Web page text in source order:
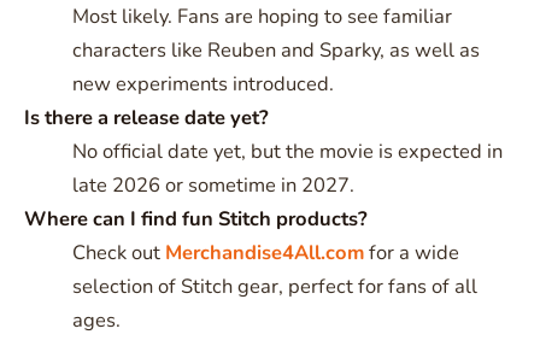
Most likely. Fans are hoping to see familiar
characters like Reuben and Sparky, as well as
new experiments introduced.
Is there a release date yet?
No official date yet, but the movie is expected in
late 2026 or sometime in 2027.
Where can I find fun Stitch products?
Check out Merchandise4All.comfor a wide
selection of Stitch gear, perfect for fans of all
ages.